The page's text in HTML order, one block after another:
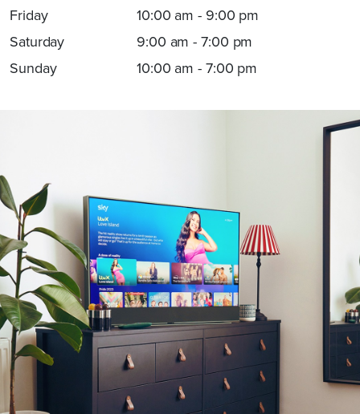
Friday
10:00 am - 9:00 pm
Saturday
9:00 am - 7:00 pm
Sunday
10:00 am - 7:00 pm